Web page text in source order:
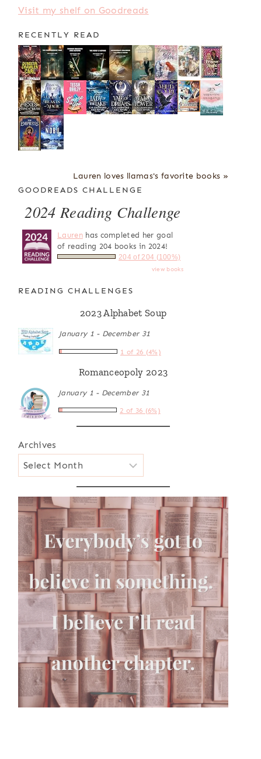
Visit my shelf on Goodreads
RECENTLY READ
Lauren loves llamas's favorite books »
GOODREADS CHALLENGE
2024 Reading Challenge
Laurenhas completed her goal
of reading 204 books in 2024!
204 of 204 (100%)
view books
READING CHALLENGES
2023 Alphabet Soup
January 1 - December 31
1 of 26 (4%)
Romanceopoly 2023
January 1 - December 31
2 of 36 (6%)
Archives